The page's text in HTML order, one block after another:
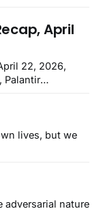
April
22, 2026,
Palantir
lives, but we
adversarial nature